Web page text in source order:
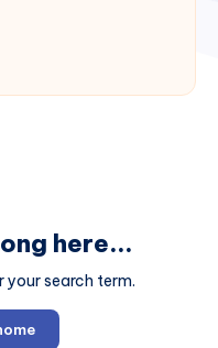
here...
your search term.